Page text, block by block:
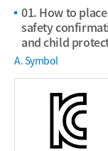
01. How to
safety
and child
A. Symbol